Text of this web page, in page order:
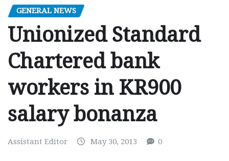
GENERAL NEWS
Unionized Standard
Chartered bank
workers in KR900
salary bonanza
Assistant Editor May 30, 2013 0